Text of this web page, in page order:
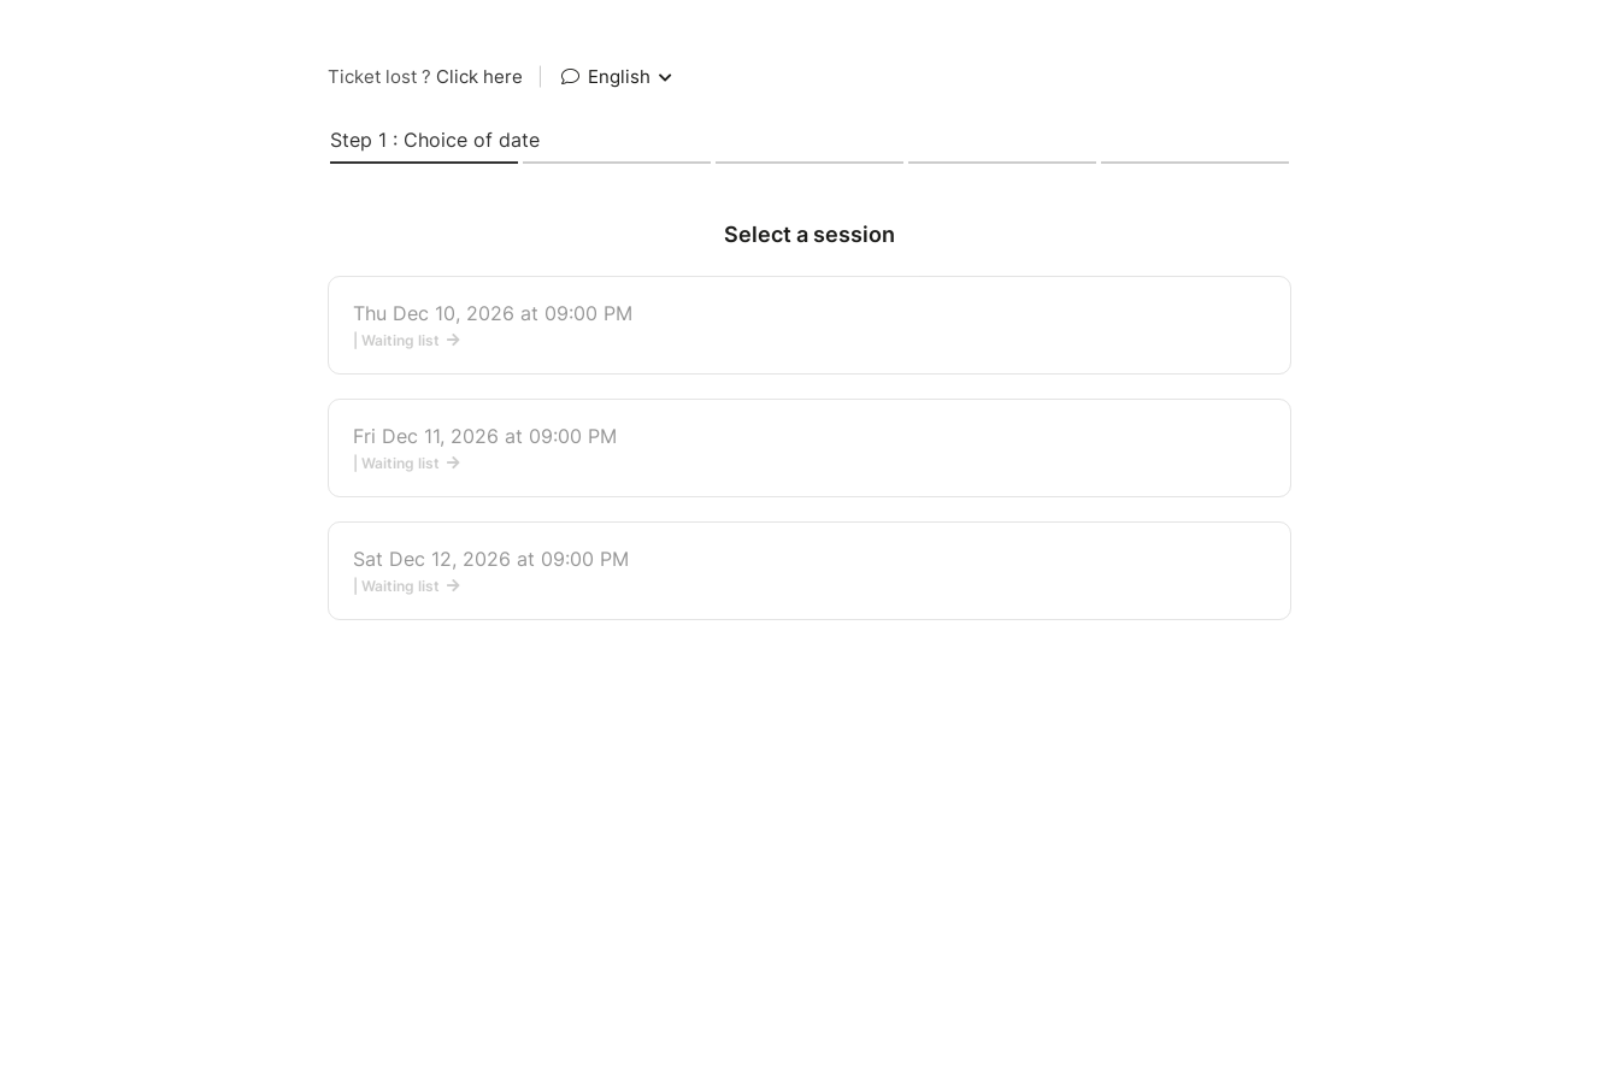
Ticket lost ? Click here English
Step 1 : Choice of date
Select a session
Thu Dec 10, 2026 at 09:00 PM
| Waiting list
Fri Dec 11, 2026 at 09:00 PM
| Waiting list
Sat Dec 12, 2026 at 09:00 PM
| Waiting list